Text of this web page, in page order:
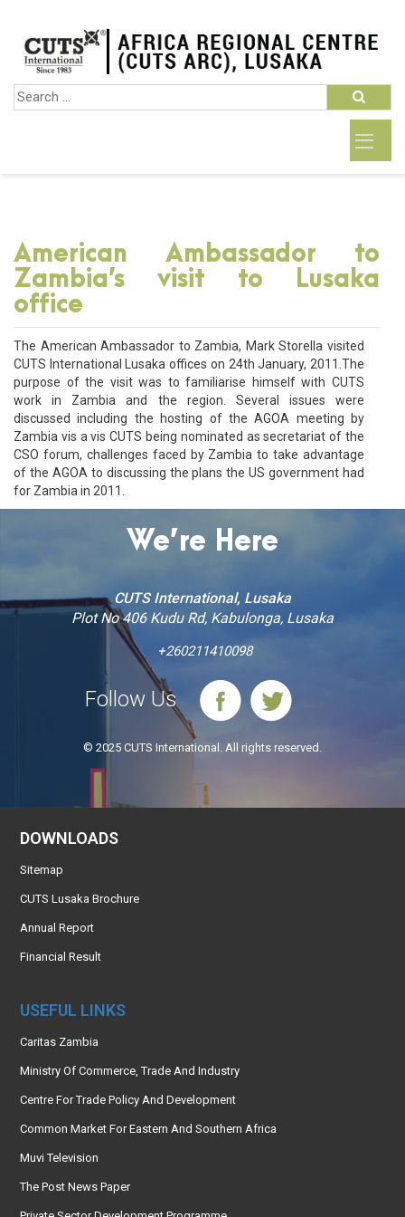
American Ambassador to
Zambia’s visit to Lusaka
office
The American Ambassador to Zambia, Mark Storella visited
CUTS International Lusaka offices on 24th January, 2011.The
purpose of the visit was to familiarise himself with CUTS
work in Zambia and the region. Several issues were
discussed including the hosting of the AGOA meeting by
Zambia vis a vis CUTS being nominated as secretariat of the
CSO forum, challenges faced by Zambia to take advantage
of the AGOA to discussing the plans the US government had
for Zambia in 2011.
We’re Here
CUTS International, Lusaka
Plot No 406 Kudu Rd, Kabulonga, Lusaka
+260211410098
Follow Us
© 2025 CUTS International. All rights reserved.
DOWNLOADS
Sitemap
CUTS Lusaka Brochure
Annual Report
Financial Result
USEFUL LINKS
Caritas Zambia
Ministry Of Commerce, Trade And Industry
Centre For Trade Policy And Development
Common Market For Eastern And Southern Africa
Muvi Television
The Post News Paper